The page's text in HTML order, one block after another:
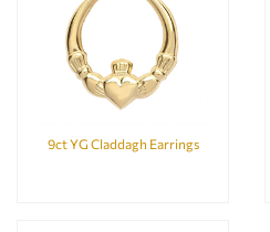
9ct YG Claddagh Earrings